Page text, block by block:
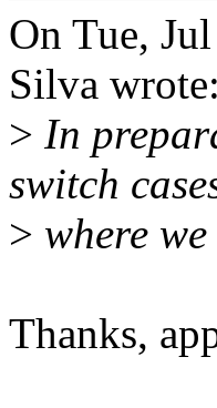
On Tue,
Silva wrote:
> In
switch
> where
Thanks,